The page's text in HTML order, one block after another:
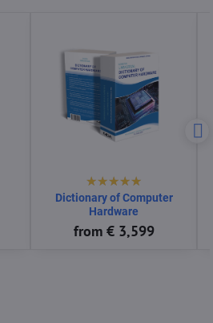
Dictionary of Consumer
from € 3,599
Dictionary